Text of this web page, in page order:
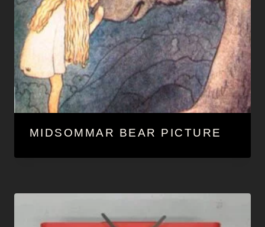
MIDSOMMAR BEAR PICTURE